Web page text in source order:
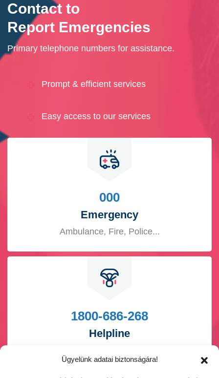
Ügyelünk adatai biztonságára!
Contact to
Report Emergencies
Primary telephone numbers for assistance.
Prompt & efficient services
Easy access to our services
000
Emergency
Ambulance, Fire, Police...
1800-686-268
Helpline